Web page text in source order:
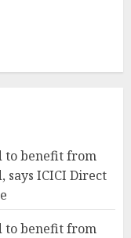
to benefit from
says ICICI Direct
to benefit from